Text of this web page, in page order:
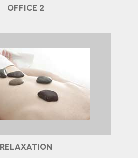
OFFICE 2
RELAXATION